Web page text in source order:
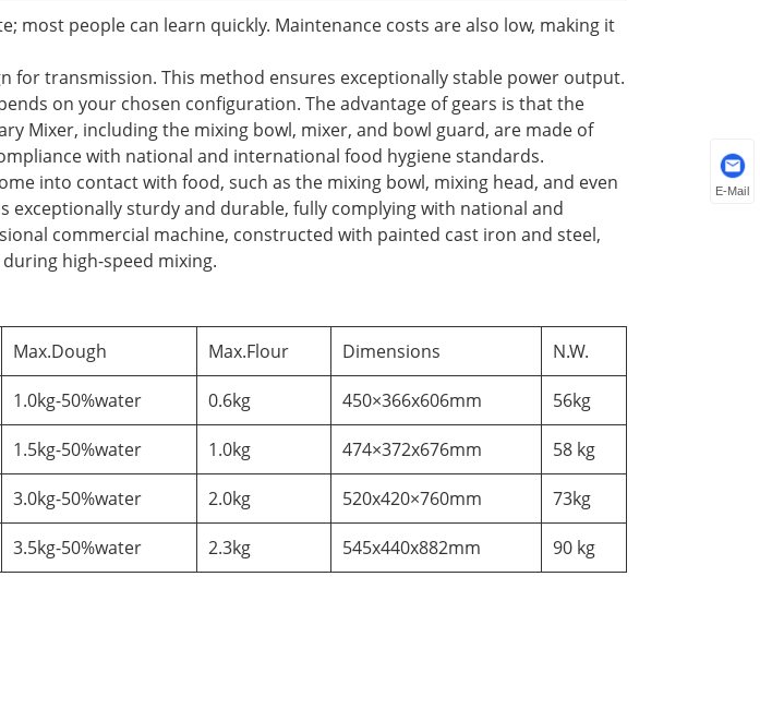
most people can learn quickly. Maintenance costs are also low, making it
for transmission. This method ensures exceptionally stable power output.
on your chosen configuration. The advantage of gears is that the
Mixer, including the mixing bowl, mixer, and bowl guard, are made of
with national and international food hygiene standards.
into contact with food, such as the mixing bowl, mixing head, and even
exceptionally sturdy and durable, fully complying with national and
commercial machine, constructed with painted cast iron and steel,
high-speed mixing.
Max.Dough Max.Flour Dimensions N.W.
1.0kg-50%water 0.6kg 450×366x606mm 56kg
1.5kg-50%water 1.0kg 474×372x676mm 58 kg
3.0kg-50%water 2.0kg 520x420×760mm 73kg
3.5kg-50%water 2.3kg 545x440x882mm 90 kg
E-Mail